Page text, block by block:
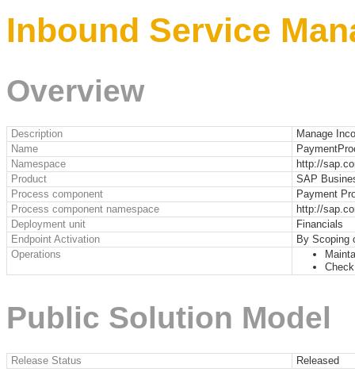
Inbound Service
Overview
Description
Manage
Name
Namespace
http://
Product
SAP
Process component
Payment
Process component namespace
http://
Deployment unit
Financials
Endpoint Activation
By Scoping
Operations
Public Solution Model
Release Status Released